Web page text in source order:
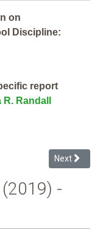
on
Discipline:
report
Randall
Ohio School Discipline
Next
Next
-